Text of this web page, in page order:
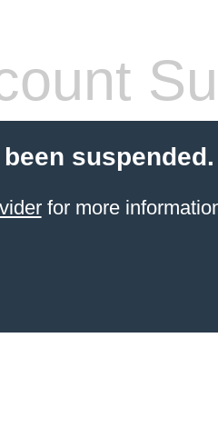
suspended.
for more